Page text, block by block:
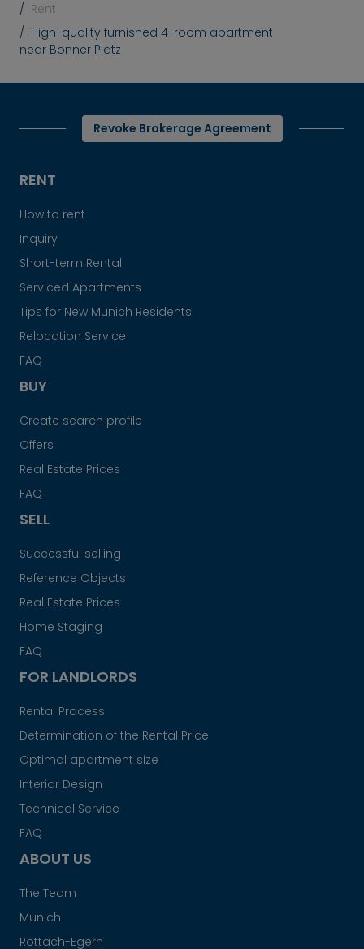
Rent
High-quality furnished 4-room apartment
near Bonner Platz
Revoke Brokerage Agreement
RENT
How to rent
Inquiry
Short-term Rental
Serviced Apartments
Tips for New Munich Residents
Relocation Service
FAQ
BUY
Create search profile
Offers
Real Estate Prices
FAQ
SELL
Successful selling
Reference Objects
Real Estate Prices
Home Staging
FAQ
FOR LANDLORDS
Rental Process
Determination of the Rental Price
Optimal apartment size
Interior Design
Technical Service
FAQ
ABOUT US
The Team
Munich
Rottach-Egern